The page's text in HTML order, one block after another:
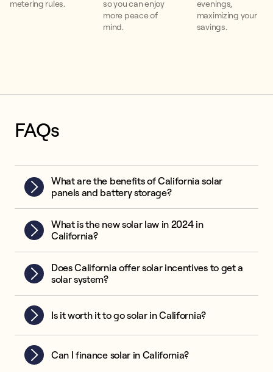
metering rules.
so you can enjoy
more peace of
mind.
evenings,
maximizing your
savings.
FAQs
What are the benefits of California solar
panels and battery storage?
What is the new solar law in 2024 in
California?
Does California offer solar incentives to get a
solar system?
Is it worth it to go solar in California?
Can I finance solar in California?